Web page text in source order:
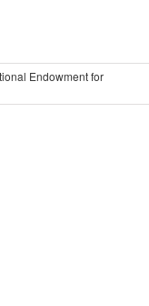
Endowment for